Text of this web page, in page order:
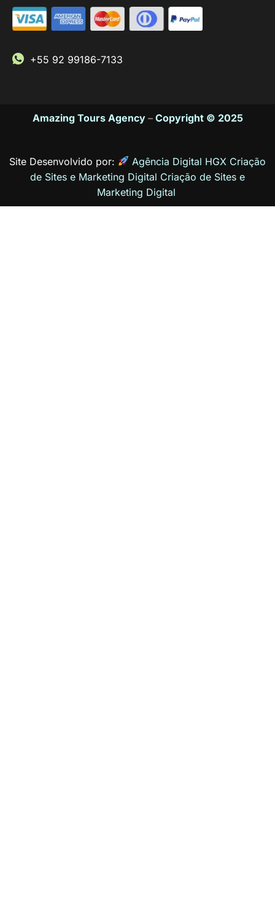
+55 92 99186-7133
Amazing Tours Agency– Copyright © 2025
Site Desenvolvido por:
Agência Digital HGX Criação
de Sites e Marketing Digital Criação de Sites e
Marketing Digital